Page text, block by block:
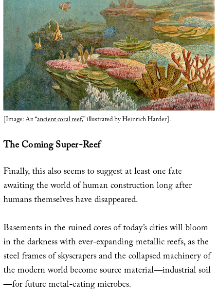
[Image: An “ancient coral reef,” illustrated by Heinrich Harder].
The Coming Super-Reef
Finally, this also seems to suggest at least one fate
awaiting the world of human construction long after
humans themselves have disappeared.
Basements in the ruined cores of today’s cities will bloom
in the darkness with ever-expanding metallic reefs, as the
steel frames of skyscrapers and the collapsed machinery of
the modern world become source material—industrial soil
—for future metal-eating microbes.